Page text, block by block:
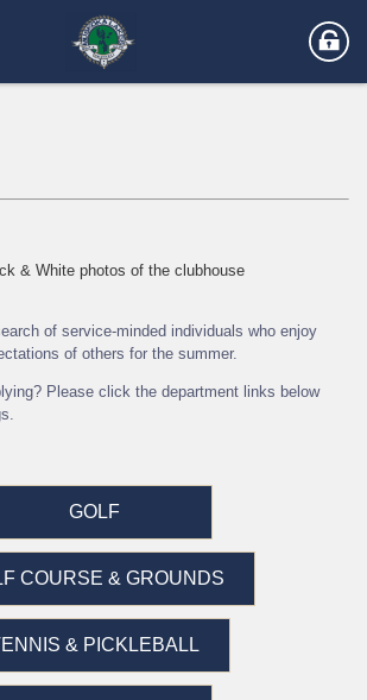
of service-minded individuals who enjoy
of others for the summer.
Please click the department links below
GOLF
COURSE & GROUNDS
& PICKLEBALL